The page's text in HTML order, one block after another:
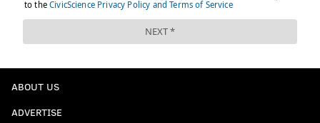
ABOUT US
ADVERTISE